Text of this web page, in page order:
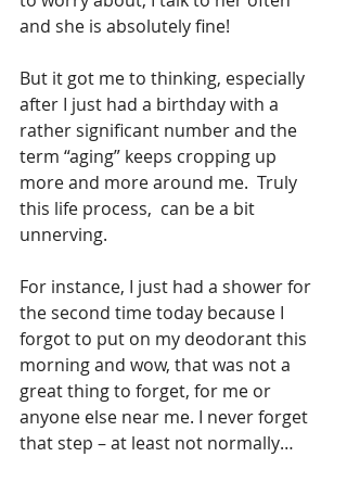
and she is absolutely fine!
But it got me to thinking, especially
after I just had a birthday with a
rather significant number and the
term “aging” keeps cropping up
more and more around me.  Truly
this life process,  can be a bit
unnerving.
For instance, I just had a shower for
the second time today because I
forgot to put on my deodorant this
morning and wow, that was not a
great thing to forget, for me or
anyone else near me. I never forget
that step – at least not normally…